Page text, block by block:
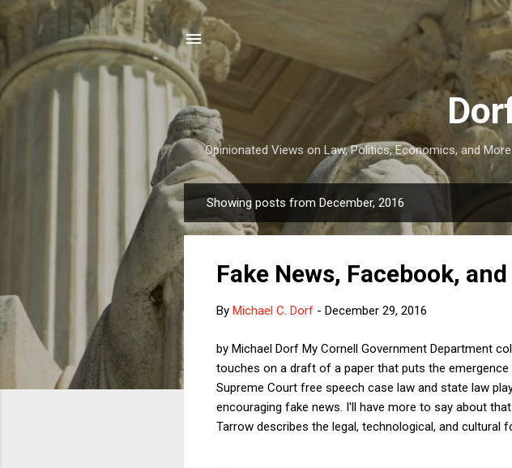
Opinionated Views on Law, Politics, Economics, and
o
Showing posts from December, 2016
Fake News, Facebook,
By Michael C. Dorf - December 29, 2016
by Michael Dorf My Cornell Government Department
touches on a draft of a paper that puts the
Supreme Court free speech case law and state law
encouraging fake news. I'll have more to say about
Tarrow describes the legal, technological, and